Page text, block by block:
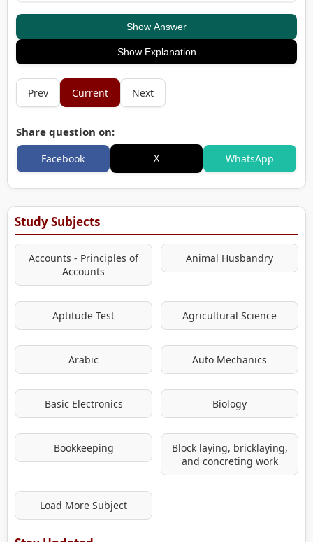
Show Answer
Show Explanation
Prev Current Next
Share question on:
Facebook X WhatsApp
Study Subjects
Accounts - Principles of
Accounts
Animal Husbandry
Aptitude Test Agricultural Science
Arabic Auto Mechanics
Basic Electronics Biology
Bookkeeping
Block laying, bricklaying,
and concreting work
Load More Subject